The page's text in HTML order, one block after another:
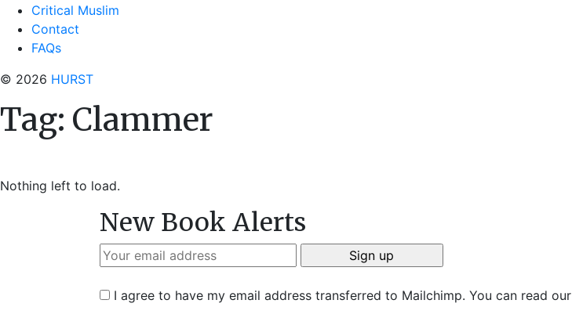
Critical Muslim
Contact
FAQs
© 2026 HURST
Tag: Clammer
Nothing left to load.
New Book Alerts
I agree to have my email address transferred to Mailchimp. You can read our